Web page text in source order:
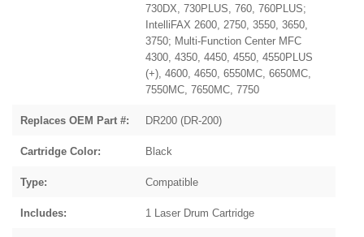
730DX, 730PLUS, 760, 760PLUS;
IntelliFAX 2600, 2750, 3550, 3650,
3750; Multi-Function Center MFC
4300, 4350, 4450, 4550, 4550PLUS
(+), 4600, 4650, 6550MC, 6650MC,
7550MC, 7650MC, 7750
Replaces OEM Part #: DR200 (DR-200)
Cartridge Color: Black
Type: Compatible
Includes: 1 Laser Drum Cartridge